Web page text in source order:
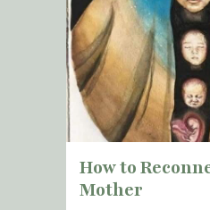
How to
Mother